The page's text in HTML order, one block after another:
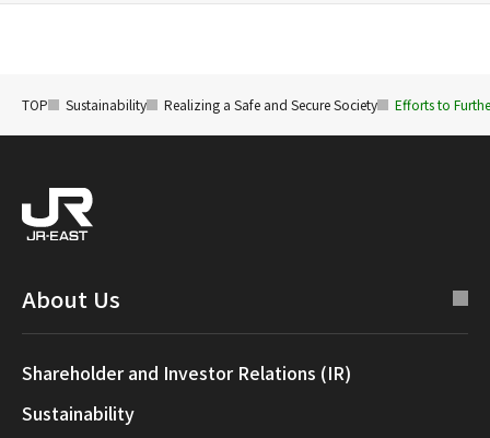
TOP Sustainability Realizing a Safe and Secure Society Efforts to
About Us
Shareholder and Investor Relations (IR)
Sustainability